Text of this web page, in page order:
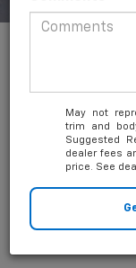
May not
trim and
Suggested
dealer fees
price. See
Add. Available
4.9% APR for 36
Unlock